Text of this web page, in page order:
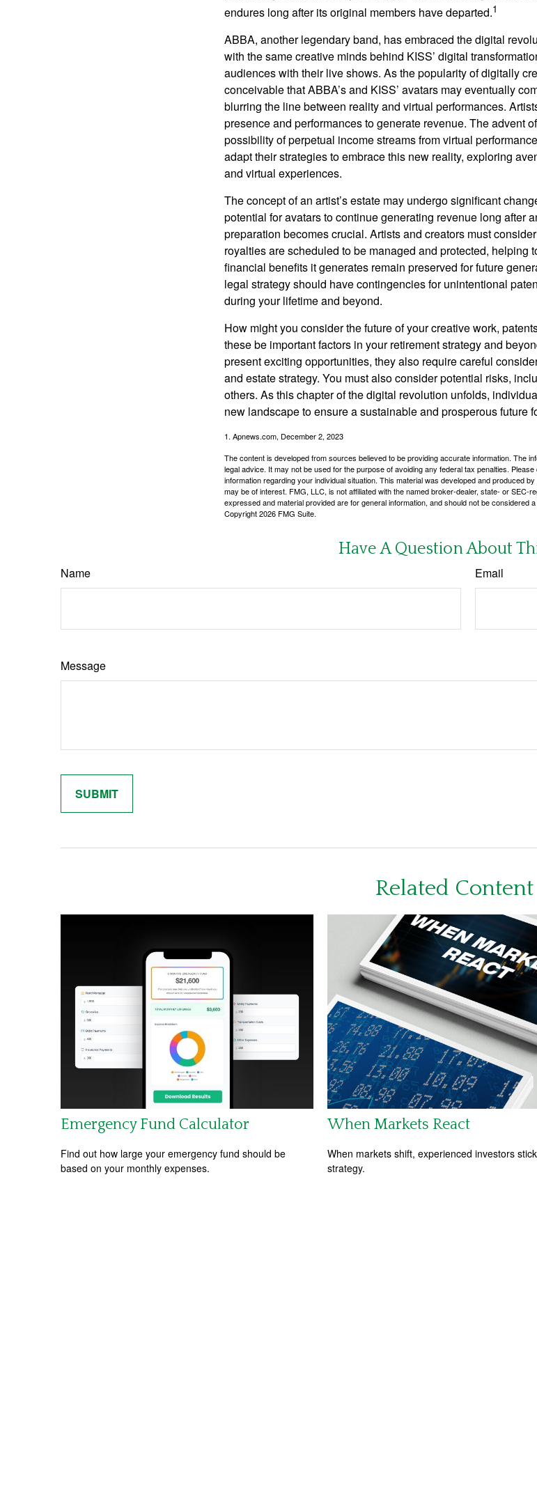
endures long after its original members have departed.1
ABBA, another legendary band, has embraced the digital
with the same creative minds behind KISS’ digital
audiences with their live shows. As the popularity of digitally
conceivable that ABBA’s and KISS’ avatars may eventually
blurring the line between reality and virtual performances.
presence and performances to generate revenue. The advent
possibility of perpetual income streams from virtual
adapt their strategies to embrace this new reality, exploring
and virtual experiences.
The concept of an artist’s estate may undergo significant
potential for avatars to continue generating revenue long after
preparation becomes crucial. Artists and creators must
royalties are scheduled to be managed and protected, helping
financial benefits it generates remain preserved for future
legal strategy should have contingencies for unintentional
during your lifetime and beyond.
How might you consider the future of your creative work,
these be important factors in your retirement strategy and
present exciting opportunities, they also require careful
and estate strategy. You must also consider potential risks,
others. As this chapter of the digital revolution unfolds,
new landscape to ensure a sustainable and prosperous future
1. Apnews.com, December 2, 2023
The content is developed from sources believed to be providing accurate information. The
legal advice. It may not be used for the purpose of avoiding any federal tax penalties.
information regarding your individual situation. This material was developed and produced
may be of interest. FMG, LLC, is not affiliated with the named broker-dealer, state- or SEC-
expressed and material provided are for general information, and should not be considered
Copyright2026 FMG Suite.
Have A Question About
Name Email
Message
Related Content
Emergency Fund Calculator
Find out how large your emergency fund should be
based on your monthly expenses.
When Markets React
When markets shift, experienced investors
strategy.